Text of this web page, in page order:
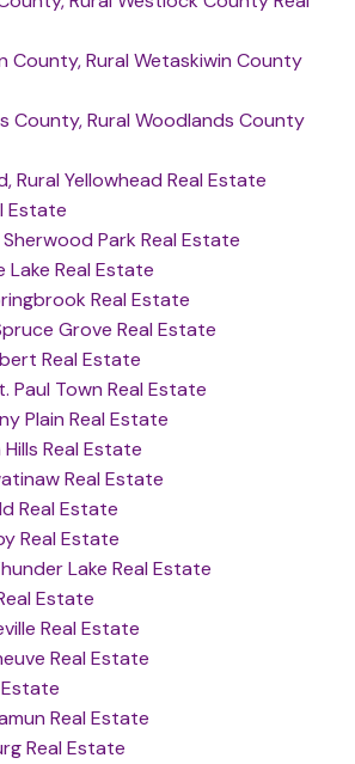
County, Rural Wetaskiwin County
County, Rural Woodlands County
Rural Yellowhead Real Estate
Estate
Park Real Estate
Lake Real Estate
Real Estate
Grove Real Estate
Real Estate
Paul Town Real Estate
Plain Real Estate
Hills Real Estate
Real Estate
Real Estate
Real Estate
Lake Real Estate
Estate
Real Estate
Real Estate
Estate
Real Estate
Real Estate